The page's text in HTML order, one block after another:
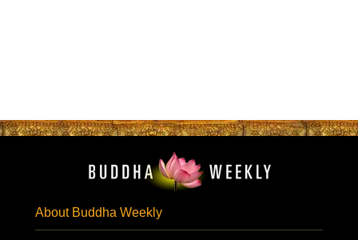
About Buddha Weekly